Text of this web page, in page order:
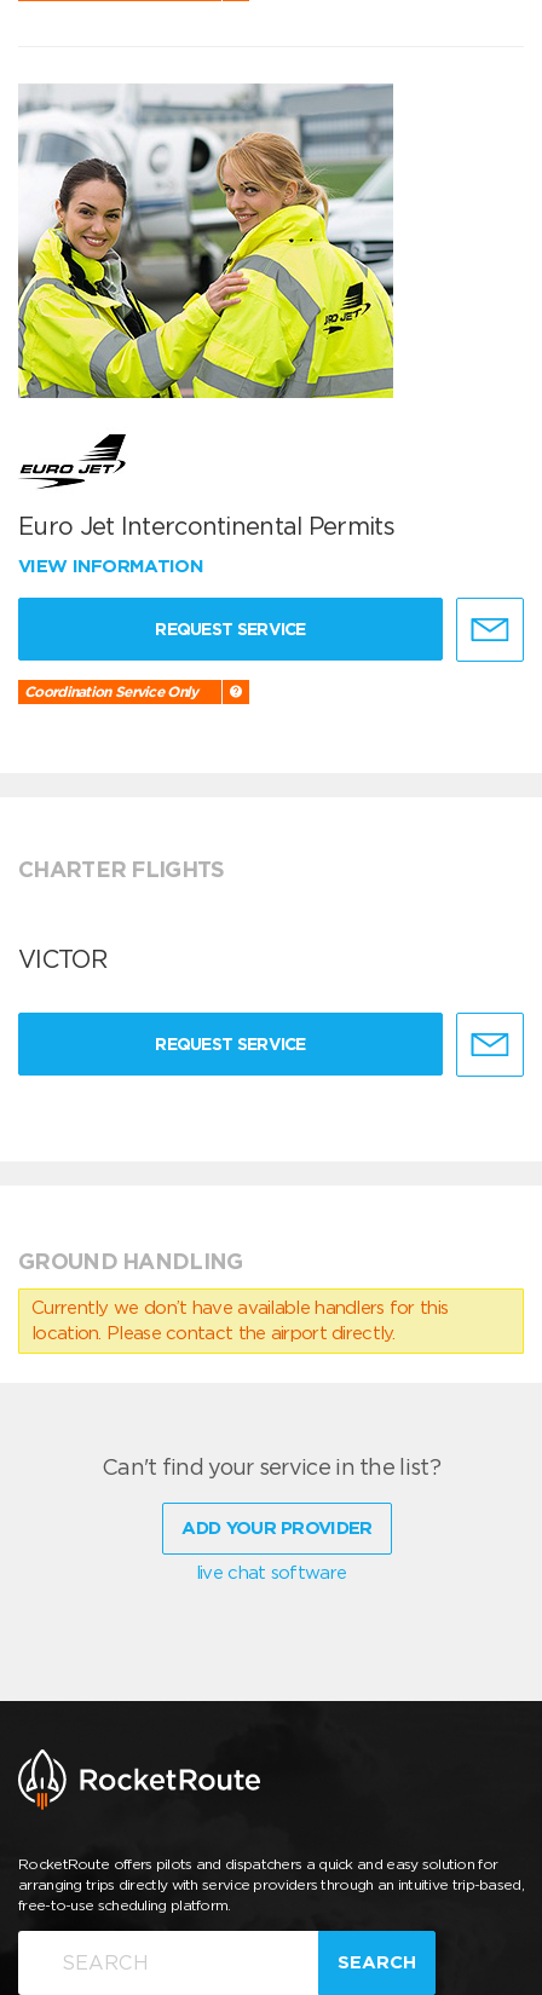
Euro Jet Intercontinental Permits
VIEW INFORMATION
REQUEST SERVICE
Coordination Service Only
CHARTER FLIGHTS
VICTOR
REQUEST SERVICE
GROUND HANDLING
Currently we don’t have available handlers for this
location. Please contact the airport directly.
Can't find your service in the list?
ADD YOUR PROVIDER
live chat software
RocketRoute offers pilots and dispatchers a quick and easy solution for
arranging trips directly with service providers through an intuitive trip-based,
free-to-use scheduling platform.
SEARCH